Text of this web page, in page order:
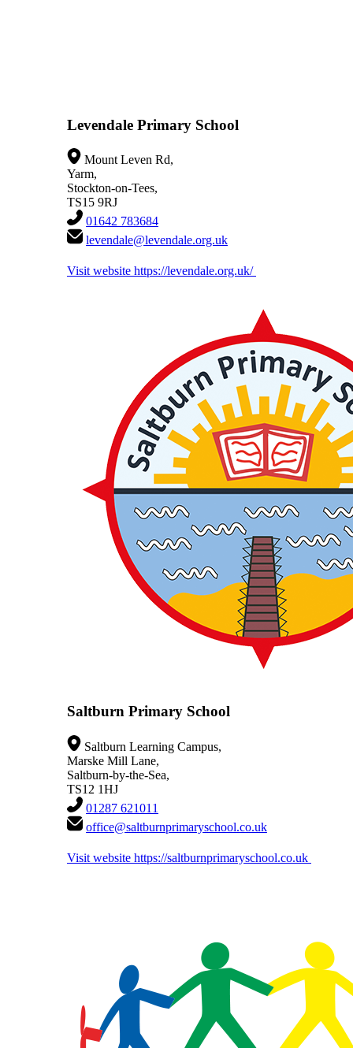
Levendale Primary School
Mount Leven Rd,
Yarm,
Stockton-on-Tees,
TS15 9RJ
01642 783684
levendale@levendale.org.uk
Visit website https://levendale.org.uk/
Saltburn Primary School
Saltburn Learning Campus,
Marske Mill Lane,
Saltburn-by-the-Sea,
TS12 1HJ
01287 621011
office@saltburnprimaryschool.co.uk
Visit website https://saltburnprimaryschool.co.uk